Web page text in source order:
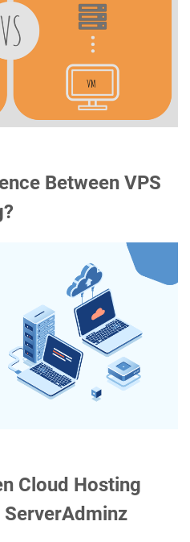
Between VPS
Cloud Hosting
ServerAdminz